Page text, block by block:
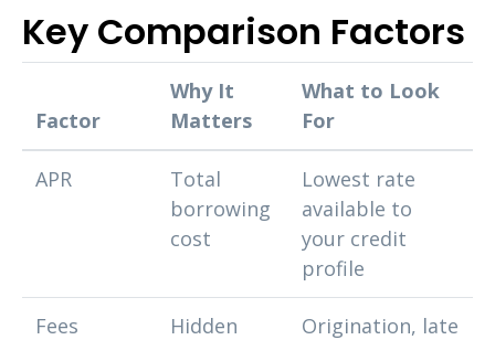
Key Comparison Factors
Factor
Why It
Matters
What to Look
For
APR
Total
borrowing
cost
Lowest rate
available to
your credit
profile
Fees
Hidden
Origination, late